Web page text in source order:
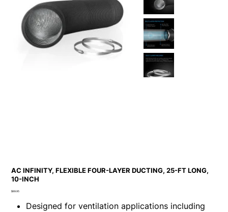
AC INFINITY, FLEXIBLE FOUR-LAYER DUCTING, 25-FT LONG,
10-INCH
Price
$89.95
Designed for ventilation applications including